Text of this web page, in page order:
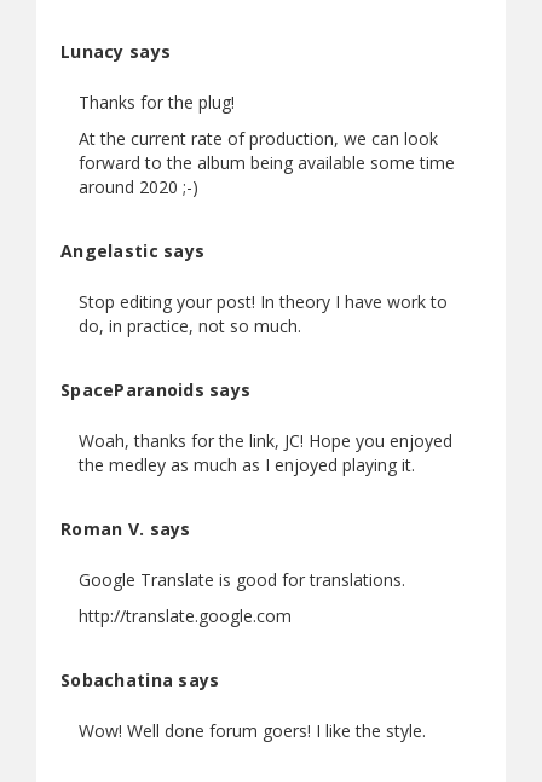
Lunacy says
Thanks for the plug!
At the current rate of production, we can look
forward to the album being available some time
around 2020 ;-)
Angelastic says
Stop editing your post! In theory I have work to
do, in practice, not so much.
SpaceParanoids says
Woah, thanks for the link, JC! Hope you enjoyed
the medley as much as I enjoyed playing it.
Roman V. says
Google Translate is good for translations.
http://translate.google.com
Sobachatina says
Wow! Well done forum goers! I like the style.